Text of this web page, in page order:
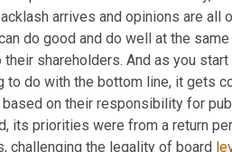
arrives and opinions are
do good and do well at the
shareholders. And as you
to do with the bottom line, it gets
on their responsibility for
its priorities were from a return
challenging the legality of board